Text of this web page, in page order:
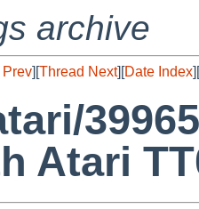
archive
][Thread Next][Date Index][
Atari